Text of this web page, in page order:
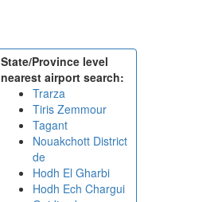
State/Province level
nearest airport search:
Trarza
Tiris Zemmour
Tagant
Nouakchott District
de
Hodh El Gharbi
Hodh Ech Chargui